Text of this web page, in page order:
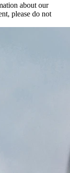
about our
please do not